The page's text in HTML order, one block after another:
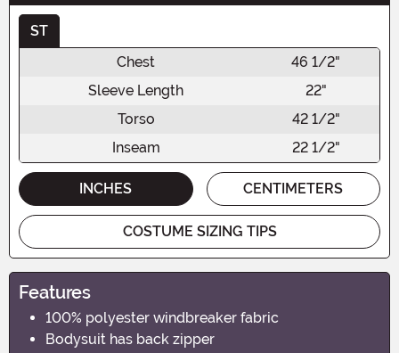
ST
Chest
46 1/2"
Sleeve Length
22"
Torso
42 1/2"
Inseam
22 1/2"
INCHES CENTIMETERS
COSTUME SIZING TIPS
Features
100% polyester windbreaker fabric
Bodysuit has back zipper